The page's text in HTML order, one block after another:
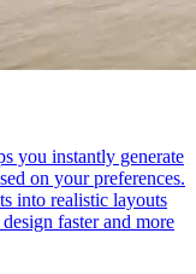
you instantly generate
on your preferences.
into realistic layouts
faster and more